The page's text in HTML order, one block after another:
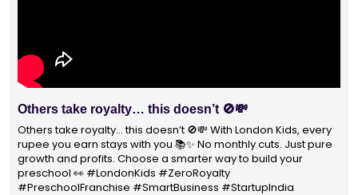
Others take royalty… this doesn’t 🚫💸
Others take royalty… this doesn’t 🚫💸 With London Kids, every
rupee you earn stays with you 📚✨ No monthly cuts. Just pure
growth and profits. Choose a smarter way to build your
preschool 👀 #LondonKids #ZeroRoyalty
#PreschoolFranchise #SmartBusiness #StartupIndia